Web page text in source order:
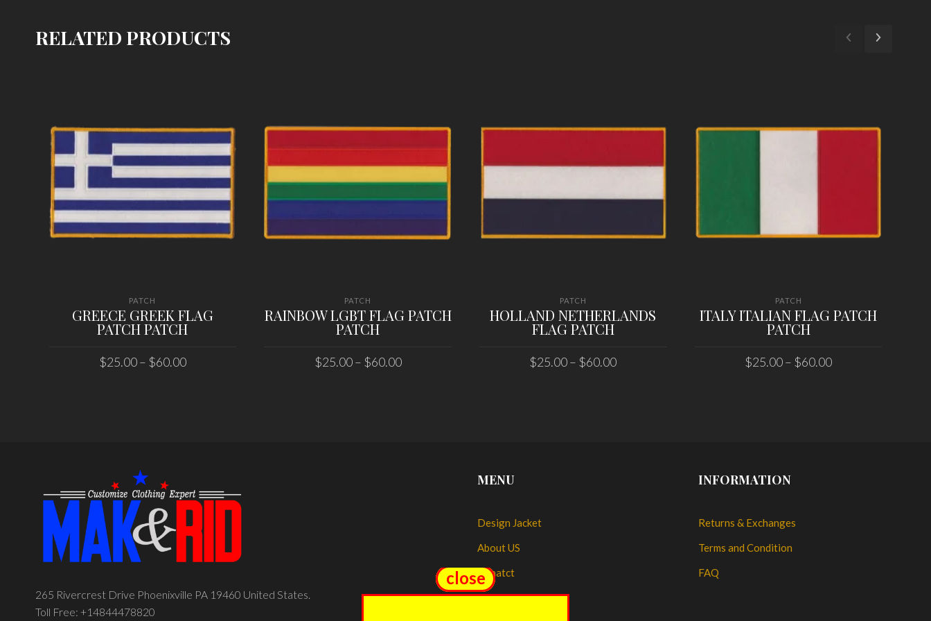
RELATED PRODUCTS
PATCH
GREECE GREEK FLAG
PATCH PATCH
$25.00– $60.00
PATCH
RAINBOW LGBT FLAG PATCH
PATCH
$25.00– $60.00
PATCH
HOLLAND NETHERLANDS
FLAG PATCH
$25.00– $60.00
PATCH
ITALY ITALIAN FLAG PATCH
PATCH
$25.00– $60.00
265 Rivercrest Drive Phoenixville PA 19460 United States.
Toll Free: +14844478820
MENU
Design Jacket
About US
Conatct
My account
INFORMATION
Returns & Exchanges
Terms and Condition
FAQ
close
close